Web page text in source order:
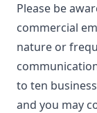
Please be
commercial
nature or
to ten
and you may